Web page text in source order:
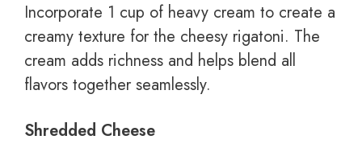
Incorporate 1 cup of heavy cream to create a
creamy texture for the cheesy rigatoni. The
cream adds richness and helps blend all
flavors together seamlessly.
Shredded Cheese